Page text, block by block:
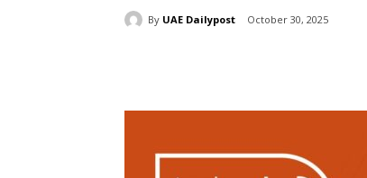
By UAE Dailypost October 30, 2025